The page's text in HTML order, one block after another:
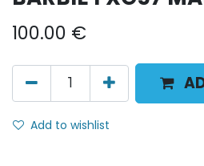
100.00 €
Add to wishlist